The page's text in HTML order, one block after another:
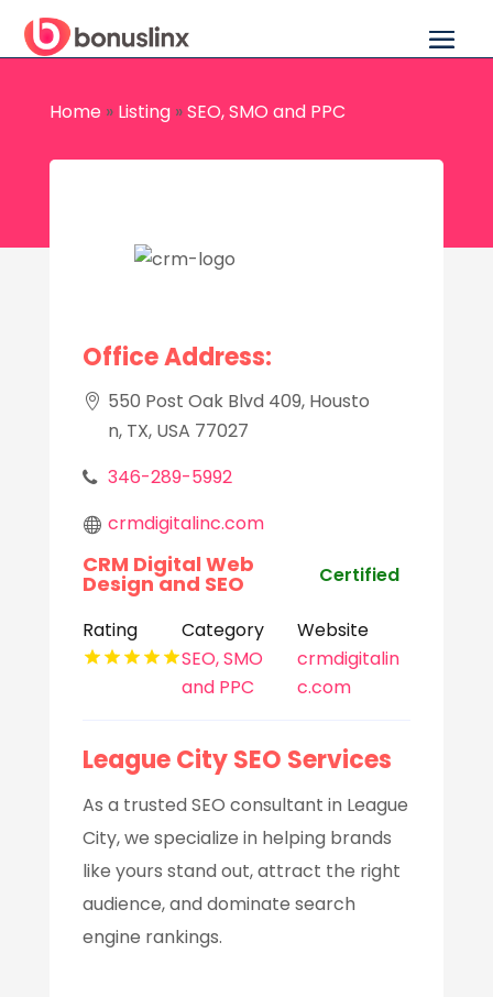
Home» Listing»SEO, SMO and PPC
Office Address:
550 Post Oak Blvd 409, Housto
n, TX, USA 77027
346-289-5992
crmdigitalinc.com
CRM Digital Web
Design and SEO Certified
Rating
Category
SEO, SMO
and PPC
Website
crmdigitalin
c.com
League City SEO Services
As a trusted SEO consultant in League
City, we specialize in helping brands
like yours stand out, attract the right
audience, and dominate search
engine rankings.